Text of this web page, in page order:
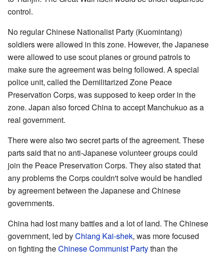
control.
No regular Chinese Nationalist Party (Kuomintang)
soldiers were allowed in this zone. However, the Japanese
were allowed to use scout planes or ground patrols to
make sure the agreement was being followed. A special
police unit, called the Demilitarized Zone Peace
Preservation Corps, was supposed to keep order in the
zone. Japan also forced China to accept Manchukuo as a
real government.
There were also two secret parts of the agreement. These
parts said that no anti-Japanese volunteer groups could
join the Peace Preservation Corps. They also stated that
any problems the Corps couldn't solve would be handled
by agreement between the Japanese and Chinese
governments.
China had lost many battles and a lot of land. The Chinese
government, led byChiang Kai-shek, was more focused
on fighting theChinese Communist Partythan the